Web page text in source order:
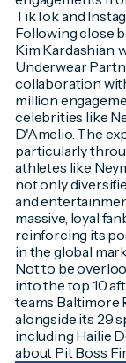
TikTok and
Following close
Kim Kardashian,
Underwear
collaboration
million
celebrities like
D'Amelio. The
particularly
athletes like
not only
and
massive, loyal
reinforcing its
in the global
Not to be
into the top 10
teams Baltimore
alongside its 29
including Hailie
about Pit Boss